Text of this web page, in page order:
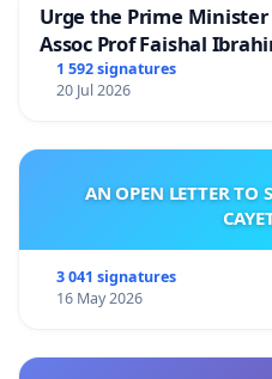
Urge the Prime
Assoc Prof Faishal
1 592 signatures
20 Jul 2026
AN OPEN LETTER TO
3 041 signatures
16 May 2026